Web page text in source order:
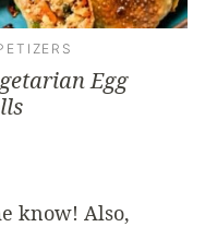
Egg
know! Also,